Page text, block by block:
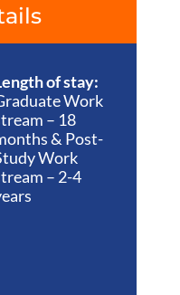
of stay:
Work
– 18
& Post-
Work
– 2-4